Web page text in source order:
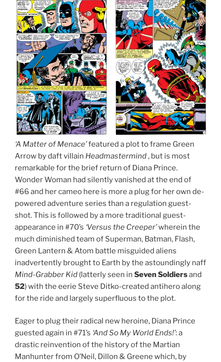
‘A Matter of Menace’featured a plot to frame Green
Arrow by daft villain Headmastermind, but is most
remarkable for the brief return of Diana Prince.
Wonder Woman had silently vanished at the end of
#66 and her cameo here is more a plug for her own de-
powered adventure series than a regulation guest-
shot. This is followed by a more traditional guest-
appearance in #70’s ‘Versus the Creeper’wherein the
much diminished team of Superman, Batman, Flash,
Green Lantern & Atom battle misguided aliens
inadvertently brought to Earth by the astoundingly naff
Mind-Grabber Kid (latterly seen in Seven Soldiersand
52) with the eerie Steve Ditko-created antihero along
for the ride and largely superfluous to the plot.
Eager to plug their radical new heroine, Diana Prince
guested again in #71’s ‘And So My World Ends!’: a
drastic reinvention of the history of the Martian
Manhunter from O’Neil, Dillon & Greene which, by